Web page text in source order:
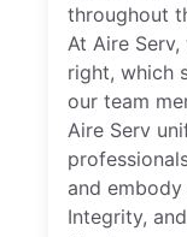
throughout
At Aire
right, which
our team
Aire Serv
and
Integrity,